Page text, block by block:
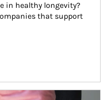
in healthy longevity?
that support